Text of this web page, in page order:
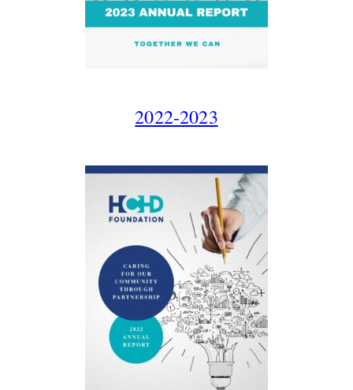
2022-2023